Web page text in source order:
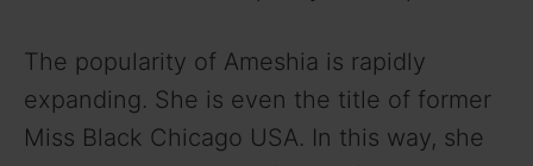
The popularity of Ameshia is rapidly
expanding. She is even the title of former
Miss Black Chicago USA. In this way, she